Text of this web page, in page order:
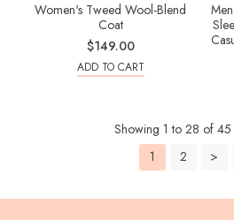
Women's Tweed Wool-Blend
Coat
$149.00
ADD TO CART
Showing 1 to 28 of 45
1
2 >